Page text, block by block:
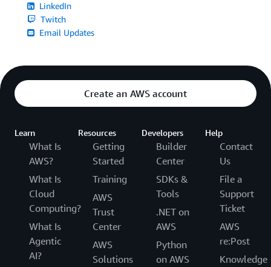
LinkedIn
Twitch
Email Updates
Create an AWS account
Learn
What Is
AWS?
What Is
Cloud
Computing?
What Is
Agentic
AI?
Resources
Getting
Started
Training
AWS
Trust
Center
AWS
Solutions
Developers
Builder
Center
SDKs &
Tools
.NET on
AWS
Python
on AWS
Help
Contact
Us
File a
Support
Ticket
AWS
re:Post
Knowledge